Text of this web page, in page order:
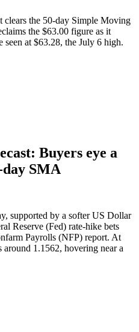
clears the 50-day Simple Moving
the $63.00 figure as it
seen at $63.28, the July 6 high.
Buyers eye a
day SMA
supported by a softer US Dollar
Reserve (Fed) rate-hike bets
Payrolls (NFP) report. At
1.1562, hovering near a